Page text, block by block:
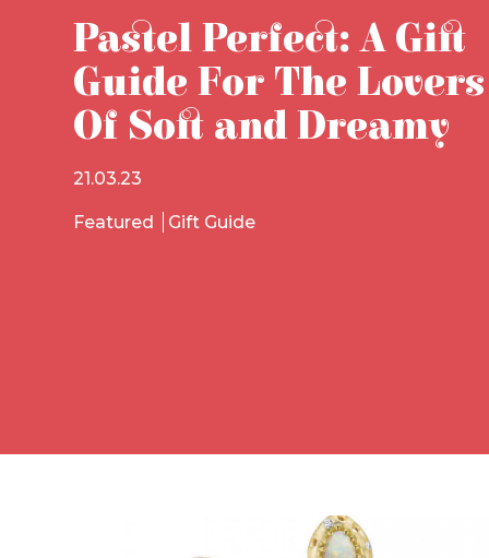
Pastel Perfect: A Gift
Guide For The Lovers
Of Soft and Dreamy
21.03.23
Featured Gift Guide